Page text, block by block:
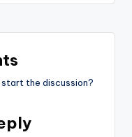
start the discussion?